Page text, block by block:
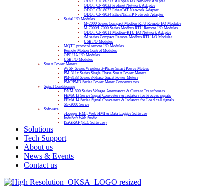
ODOT CN-8021 CANopen I/O Network Adapter
ODOT CN-8032 Profinet Network Adapter
ODOT CN-8033 EtherCAT Network Adapter
ODOT CN-8034 EtherNET/IP Network Adapter
Serial I/O Modules
M-2000 Series Compact Modbus RTU Remote I/O Modules
M-7000/I-7000 Series Modbus RTU Remote I/O Modules
ODOT CN-8011 Modbus-RTU I/O Network Adapter
tM series Compact Remote Modbus RTU I/O Modules
USB I/O Modules
MQTT protocol remote I/O Modules
Remote Motion Control Modules
OPC UA I/O Modules
USB I/O Modules
Smart Power Meters
iWSN Series Wireless 3-Phase Smart Power Meters
PM-311x Series Single-Phase Smart Power Meters
PM-3133 Series 3-Phase Smart Power Meters
PMC/PMD Series Power Meter Concentrators
Signal Conditioning
DNM-800 Series Voltage Attenuators & Current Transfomers
FEMA I3 Series Signal Converters & Isolators for Process signals
FEMA I4 Series Signal Converters & Isolators for Load cell signals
SG-3000 Series
Software
eLogger HMI, Web HMI & Data Logger Software
InduSoft Web Studio
ISaGRAF (PLC Software)
Solutions
Tech Support
About us
News & Events
Contact us